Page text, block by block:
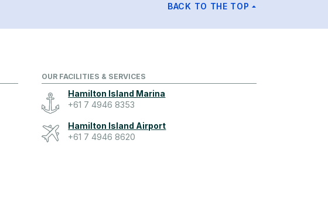
BACK TO THE TOP
OUR FACILITIES & SERVICES
Hamilton Island Marina
+61 7 4946 8353
Hamilton Island Airport
+61 7 4946 8620